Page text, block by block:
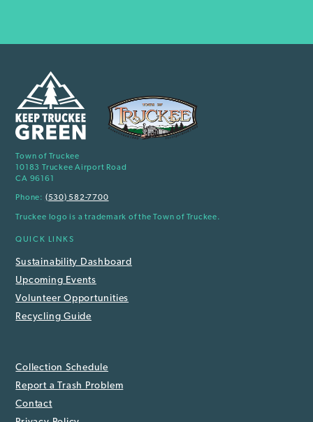
Town of Truckee
10183 Truckee Airport Road
CA 96161
Phone: (530) 582-7700
Truckee logo is a trademark of the Town of Truckee.
QUICK LINKS
Sustainability Dashboard
Upcoming Events
Volunteer Opportunities
Recycling Guide
Collection Schedule
Report a Trash Problem
Contact